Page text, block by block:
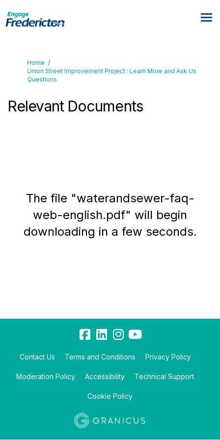
You are here:
Home
Union Street Improvement Project : Learn More and Ask Us
Questions
Relevant Documents
The file "waterandsewer-faq-
web-english.pdf" will begin
downloading in a few seconds.
Contact Us Terms and Conditions Privacy Policy
Moderation Policy Accessibility Technical Support
Cookie Policy